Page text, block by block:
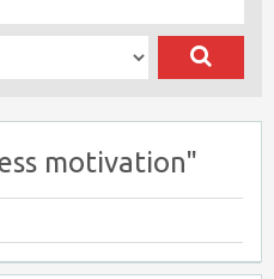
motivation"